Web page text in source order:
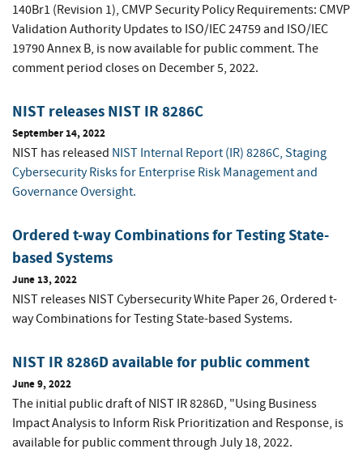
140Br1 (Revision 1), CMVP Security Policy Requirements: CMVP
Validation Authority Updates to ISO/IEC 24759 and ISO/IEC
19790 Annex B, is now available for public comment. The
comment period closes on December 5, 2022.
NIST releases NIST IR 8286C
September 14, 2022
NIST has released NIST Internal Report (IR) 8286C, Staging
Cybersecurity Risks for Enterprise Risk Management and
Governance Oversight.
Ordered t-way Combinations for Testing State-
based Systems
June 13, 2022
NIST releases NIST Cybersecurity White Paper 26, Ordered t-
way Combinations for Testing State-based Systems.
NIST IR 8286D available for public comment
June 9, 2022
The initial public draft of NIST IR 8286D, "Using Business
Impact Analysis to Inform Risk Prioritization and Response, is
available for public comment through July 18, 2022.